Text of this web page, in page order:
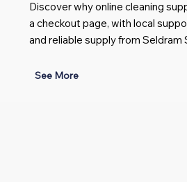
Discover why online cleaning
a checkout page, with local
and reliable supply from Seldram
See More